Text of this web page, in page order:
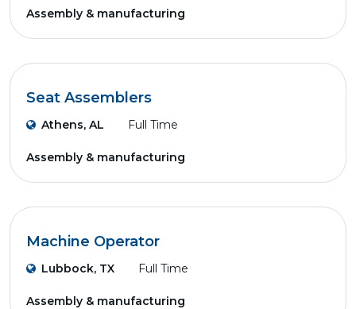
Assembly & manufacturing
Seat Assemblers
Athens, AL Full Time
Assembly & manufacturing
Machine Operator
Lubbock, TX Full Time
Assembly & manufacturing